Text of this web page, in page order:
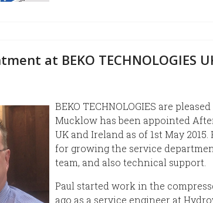
at BEKO TECHNOLOGIES
BEKO TECHNOLOGIES are
Mucklow has been appointed
UK and Ireland as of 1st May
for growing the service
team, and also technical support.
Paul started work in the
ago as a service engineer at